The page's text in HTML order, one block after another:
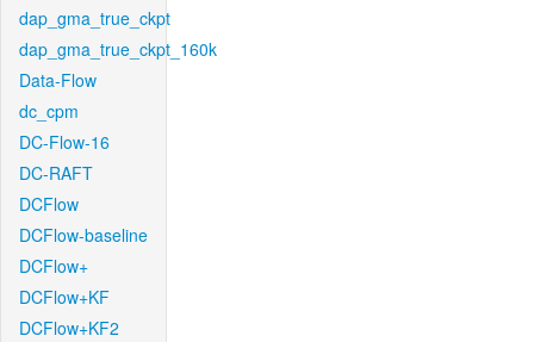
dap_gma_true_ckpt
dap_gma_true_ckpt_160k
Data-Flow
dc_cpm
DC-Flow-16
DC-RAFT
DCFlow
DCFlow-baseline
DCFlow+
DCFlow+KF
DCFlow+KF2